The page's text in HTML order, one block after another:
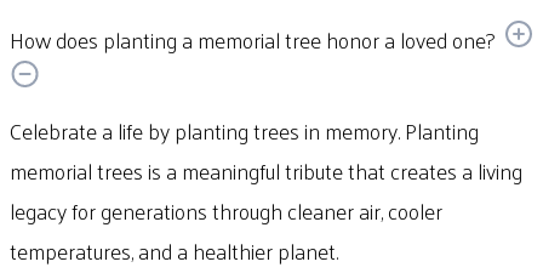
How does planting a memorial tree honor a loved one?
Celebrate a life by planting trees in memory. Planting
memorial trees is a meaningful tribute that creates a living
legacy for generations through cleaner air, cooler
temperatures, and a healthier planet.